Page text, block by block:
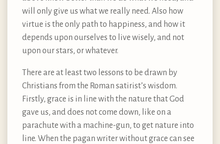
will only give us what we really need. Also how
virtue is the only path to happiness, and how it
depends upon ourselves to live wisely, and not
upon our stars, or whatever.
There are at least two lessons to be drawn by
Christians from the Roman satirist’s wisdom.
Firstly, grace is in line with the nature that God
gave us, and does not come down, like on a
parachute with a machine-gun, to get nature into
line. When the pagan writer without grace can see